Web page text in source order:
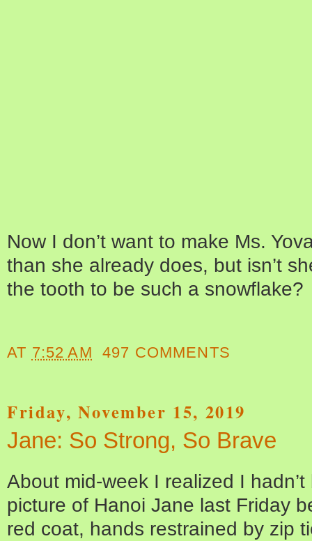
Now I don’t want to make Ms.
than she already does, but isn’t
the tooth to be such a snowflake?
AT 7:52 AM 497 COMMENTS
Friday, November 15, 2019
Jane: So Strong, So Brave
About mid-week I realized I
picture of Hanoi Jane last Friday
red coat, hands restrained by zip